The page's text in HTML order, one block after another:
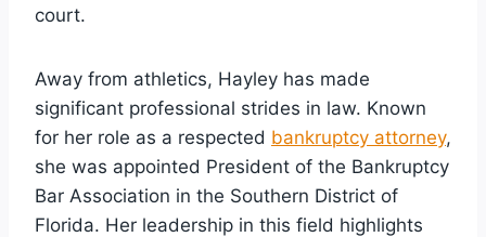
court.
Away from athletics, Hayley has made
significant professional strides in law. Known
for her role as a respected bankruptcy attorney,
she was appointed President of the Bankruptcy
Bar Association in the Southern District of
Florida. Her leadership in this field highlights